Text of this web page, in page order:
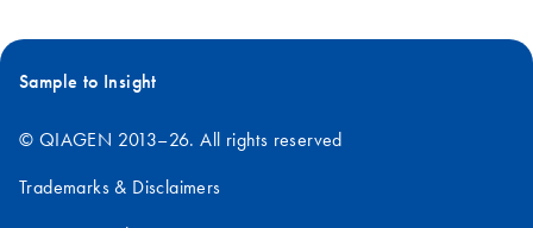
Sample to Insight
© QIAGEN 2013–26. All rights reserved
Trademarks & Disclaimers